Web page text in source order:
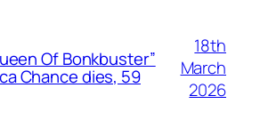
Of Bonkbuster”
Chance dies, 59
18th
March
2026